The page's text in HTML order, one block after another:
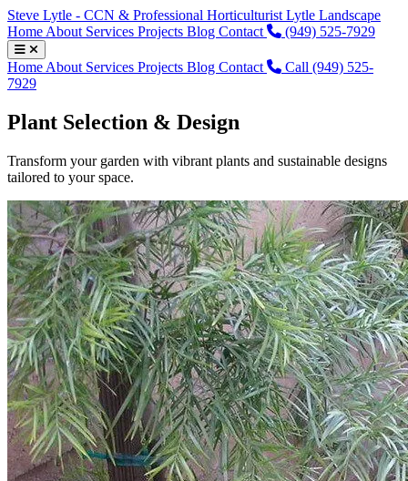
Steve Lytle - CCN & Professional Horticulturist Lytle Landscape
Home About Services Projects Blog Contact (949) 525-7929
Home About Services Projects Blog Contact
Call (949) 525-
7929
Plant Selection & Design
Transform your garden with vibrant plants and sustainable designs
tailored to your space.